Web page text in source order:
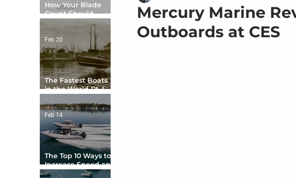
Mercury Marine
Outboards at CES
How Your Blade
Count Should
Match Your Boat
Type
The Fastest Boats
in the World Pt. I -
Feb 20
The Top 10 Ways to
Increase Speed and
Handling
Feb 14